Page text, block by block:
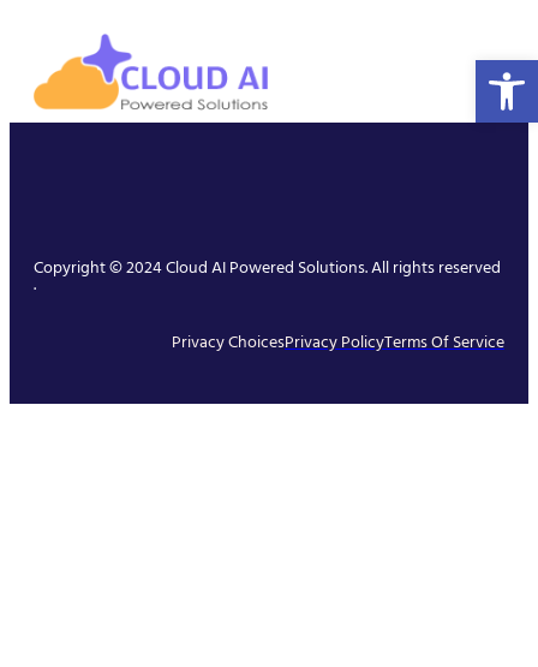
Copyright © 2024 Cloud AI Powered Solutions. All rights reserved
.
Privacy ChoicesPrivacy PolicyTerms Of Service